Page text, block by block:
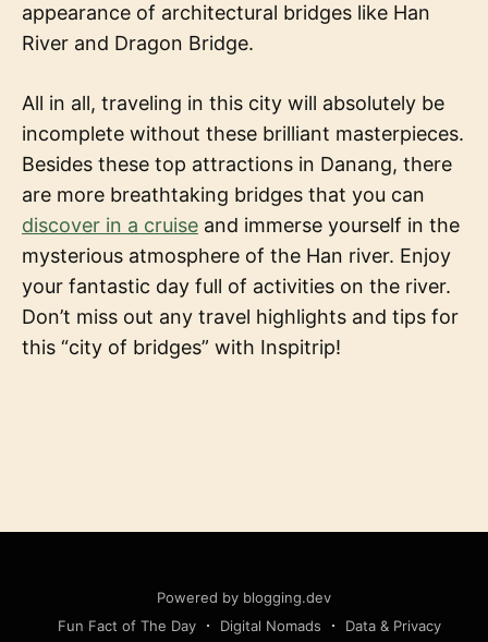
appearance of architectural bridges like Han
River and Dragon Bridge.
All in all, traveling in this city will absolutely be
incomplete without these brilliant masterpieces.
Besides these top attractions in Danang, there
are more breathtaking bridges that you can
discover in a cruise and immerse yourself in the
mysterious atmosphere of the Han river. Enjoy
your fantastic day full of activities on the river.
Don’t miss out any travel highlights and tips for
this “city of bridges” with Inspitrip!
Powered by blogging.dev
Fun Fact of The Day
Digital Nomads Data & Privacy